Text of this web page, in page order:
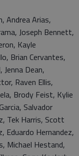
Andrea Arias,
Joseph Bennett,
Kayle
Brian Cervantes,
Jenna Dean,
Raven Ellis,
Brody Feist, Kylie
Salvador
Tek Harris, Scott
Eduardo Hernandez,
Michael Hestand,